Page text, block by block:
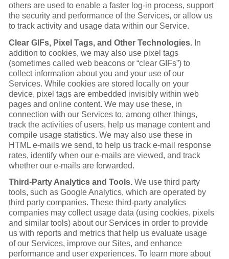
others are used to enable a faster log-in process, support
the security and performance of the Services, or allow us
to track activity and usage data within our Service.
Clear GIFs, Pixel Tags, and Other Technologies. In
addition to cookies, we may also use pixel tags
(sometimes called web beacons or “clear GIFs”) to
collect information about you and your use of our
Services. While cookies are stored locally on your
device, pixel tags are embedded invisibly within web
pages and online content. We may use these, in
connection with our Services to, among other things,
track the activities of users, help us manage content and
compile usage statistics. We may also use these in
HTML e-mails we send, to help us track e-mail response
rates, identify when our e-mails are viewed, and track
whether our e-mails are forwarded.
Third-Party Analytics and Tools. We use third party
tools, such as Google Analytics, which are operated by
third party companies. These third-party analytics
companies may collect usage data (using cookies, pixels
and similar tools) about our Services in order to provide
us with reports and metrics that help us evaluate usage
of our Services, improve our Sites, and enhance
performance and user experiences. To learn more about